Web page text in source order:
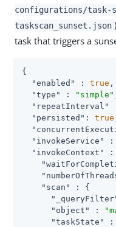
configurations/task-
taskscan_sunset.json
task that triggers a
{
"enabled"
: true ,
"type"
: "simple"
"repeatInterval"
"persisted" : true
"invokeService"
:
"invokeContext"
:
"scan"
: {
"object"
:
"taskState"
: